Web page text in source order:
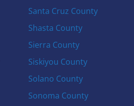
Santa Cruz County
Shasta County
Sierra County
Siskiyou County
Solano County
Sonoma County